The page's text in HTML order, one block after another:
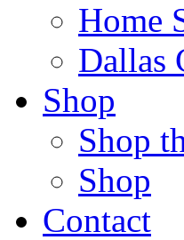
Home
Dallas
Shop
Shop
Shop
Contact